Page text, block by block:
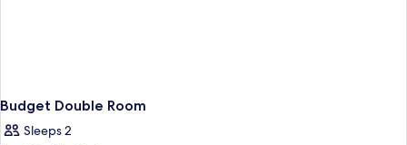
Budget Double Room
Sleeps 2